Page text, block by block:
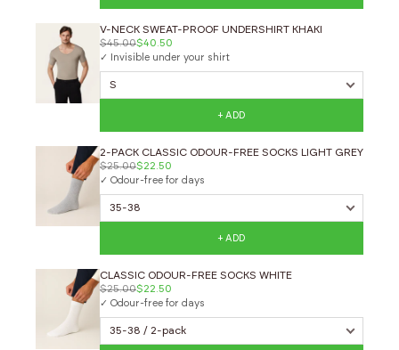
V-NECK SWEAT-PROOF UNDERSHIRT KHAKI
$45.00$40.50
✓ Invisible under your shirt
+ ADD
2-PACK CLASSIC ODOUR-FREE SOCKS LIGHT GREY
$25.00$22.50
✓ Odour-free for days
+ ADD
CLASSIC ODOUR-FREE SOCKS WHITE
$25.00$22.50
✓ Odour-free for days